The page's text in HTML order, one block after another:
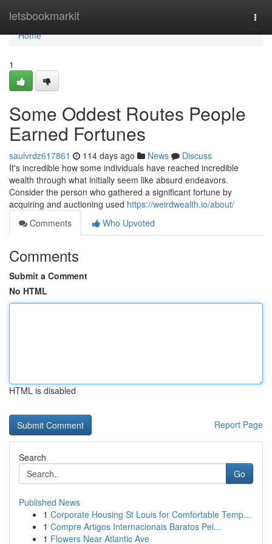
letsbookmarkit
Home
Home
1
Some Oddest Routes People
Earned Fortunes
saulvrdz617861 114 days ago News
Discuss
It's incredible how some individuals have reached incredible
wealth through what initially seem like absurd endeavors.
Consider the person who gathered a significant fortune by
acquiring and auctioning used https://weirdwealth.io/about/
Comments
Who Upvoted
Comments
Submit a Comment
No HTML
HTML is disabled
Report Page
Search
Go
Published News
1 Corporate Housing St Louis for Comfortable Temp...
1 Compre Artigos Internacionais Baratos Pel...
1 Flowers Near Atlantic Ave